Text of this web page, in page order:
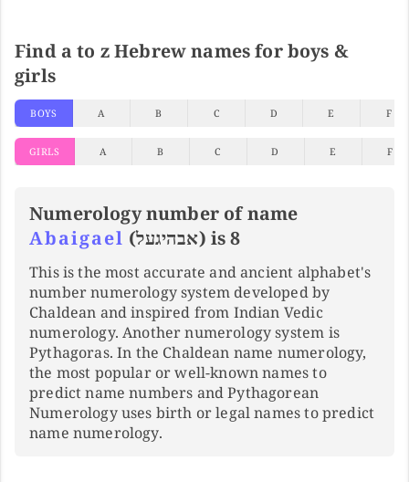
Find a to z Hebrew names for boys &
girls
BOYS A B C D E F
GIRLS A B C D E F
Numerology number of name
Abaigael
(אבהיגעל) is 8
This is the most accurate and ancient alphabet's
number numerology system developed by
Chaldean and inspired from Indian Vedic
numerology. Another numerology system is
Pythagoras. In the Chaldean name numerology,
the most popular or well-known names to
predict name numbers and Pythagorean
Numerology uses birth or legal names to predict
name numerology.